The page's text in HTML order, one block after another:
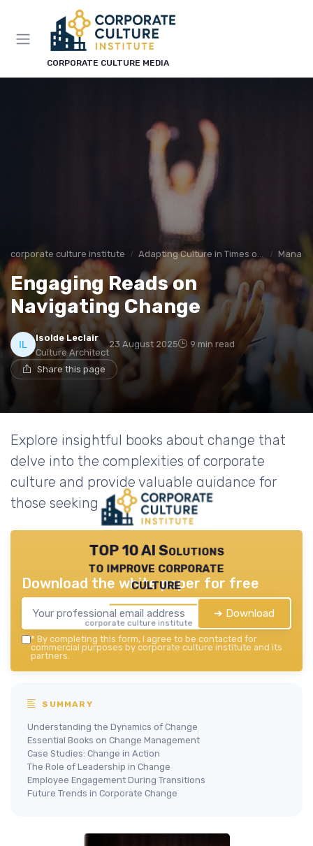
CORPORATE CULTURE MEDIA
corporate culture institute Adapting Culture in Times of Change
Engaging Reads on
Navigating Change
Isolde Leclair
Culture Architect
23 August 2025 9 min read
Share this page
Explore insightful books about change that
delve into the complexities of corporate
culture and provide valuable guidance for
those seeking transformation.
TOP 10 AI Solutions
to improve corporate
culture
corporate culture institute — 2026
Download the white paper for free
➔ Download
* By completing this form, I agree to be contacted for
commercial purposes by corporate culture institute and its
partners.
SUMMARY
Understanding the Dynamics of Change
Essential Books on Change Management
Case Studies: Change in Action
The Role of Leadership in Change
Employee Engagement During Transitions
Future Trends in Corporate Change